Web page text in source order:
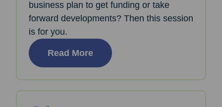
business plan to get funding or take
forward developments? Then this session
is for you.
Read More